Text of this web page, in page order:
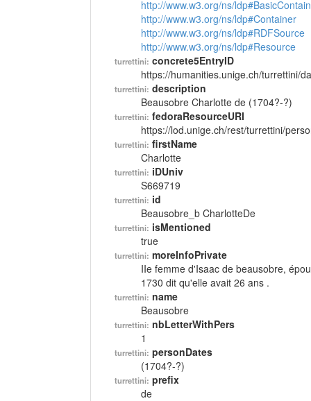
http://www.w3.org/ns/
http://www.w3.org/ns/ldp#Container
http://www.w3.org/ns/ldp#RDFSource
http://www.w3.org/ns/ldp#Resource
turrettini: concrete5EntryID
https://humanities.unige.ch/turrettini/
turrettini: description
Beausobre Charlotte de (1704?-?)
turrettini: fedoraResourceURI
https://lod.unige.ch/rest/turrettini/
turrettini: firstName
Charlotte
turrettini: iDUniv
S669719
turrettini: id
Beausobre_b CharlotteDe
turrettini: isMentioned
true
turrettini: moreInfoPrivate
IIe femme d'Isaac de beausobre,
1730 dit qu'elle avait 26 ans .
turrettini: name
Beausobre
turrettini: nbLetterWithPers
1
turrettini: personDates
(1704?-?)
turrettini: prefix
de